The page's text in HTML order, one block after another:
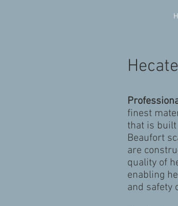
finest
that is built
Beaufort
are
quality of
enabling
and safety